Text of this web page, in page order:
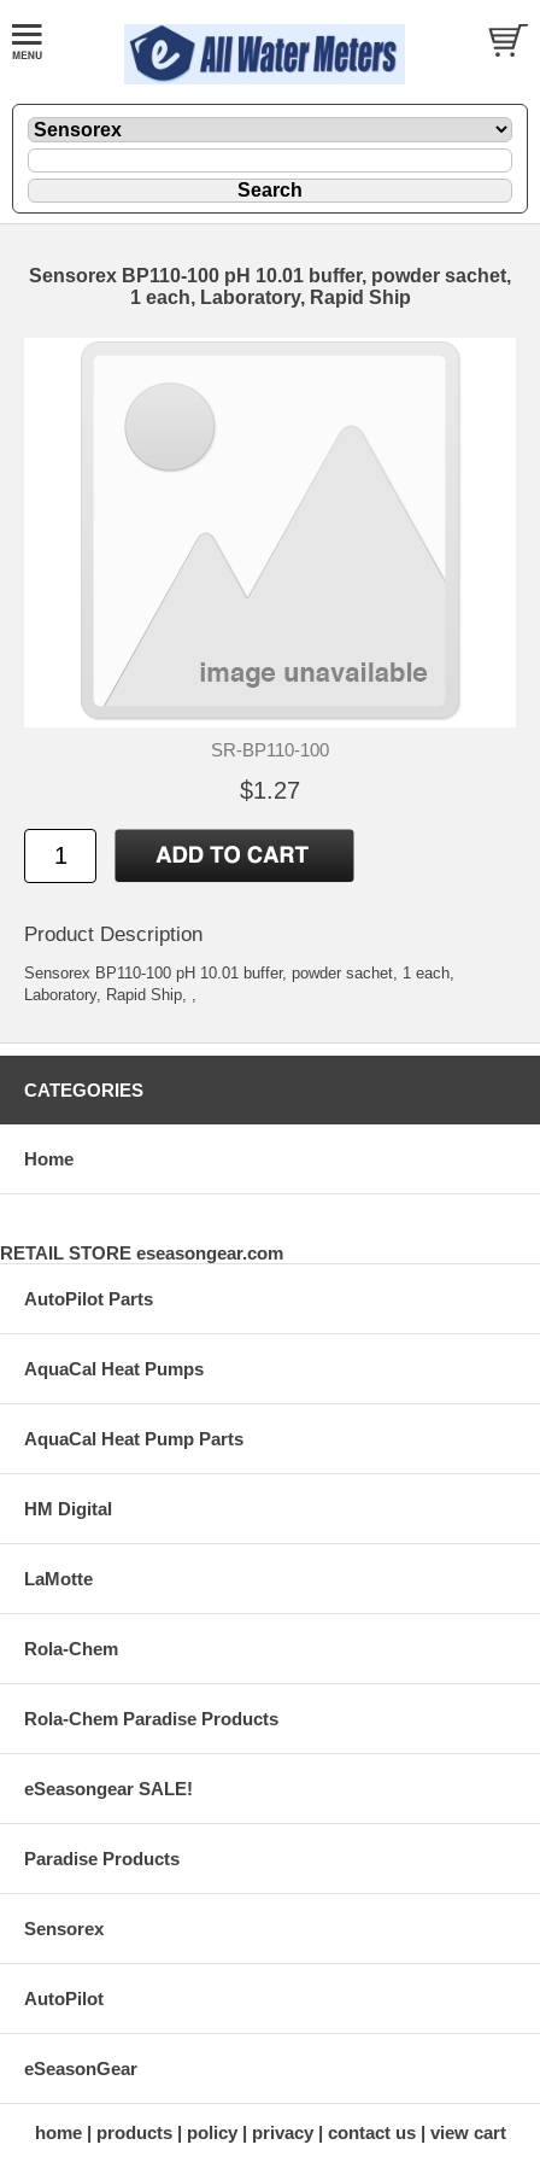
Sensorex BP110-100 pH 10.01 buffer, powder sachet,
1 each, Laboratory, Rapid Ship
SR-BP110-100
$1.27
Product Description
Sensorex BP110-100 pH 10.01 buffer, powder sachet, 1 each,
Laboratory, Rapid Ship, ,
CATEGORIES
Home
RETAIL STORE eseasongear.com
AutoPilot Parts
AquaCal Heat Pumps
AquaCal Heat Pump Parts
HM Digital
LaMotte
Rola-Chem
Rola-Chem Paradise Products
eSeasongear SALE!
Paradise Products
Sensorex
AutoPilot
eSeasonGear
home products policy privacy contact us view cart